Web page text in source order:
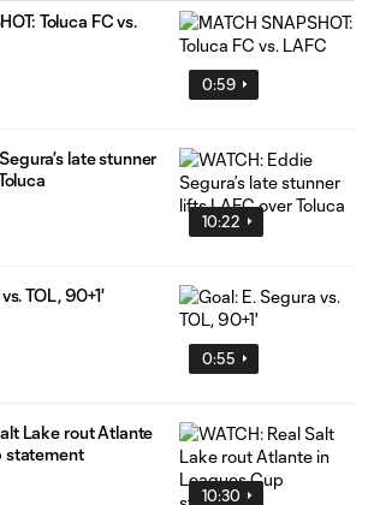
0:59
Toluca FC vs.
10:22
late stunner
0:55
TOL, 90+1'
10:30
Lake rout Atlante
statement